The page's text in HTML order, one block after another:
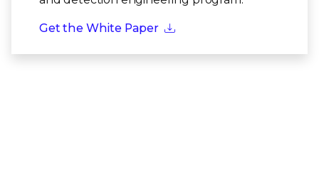
Get the White Paper